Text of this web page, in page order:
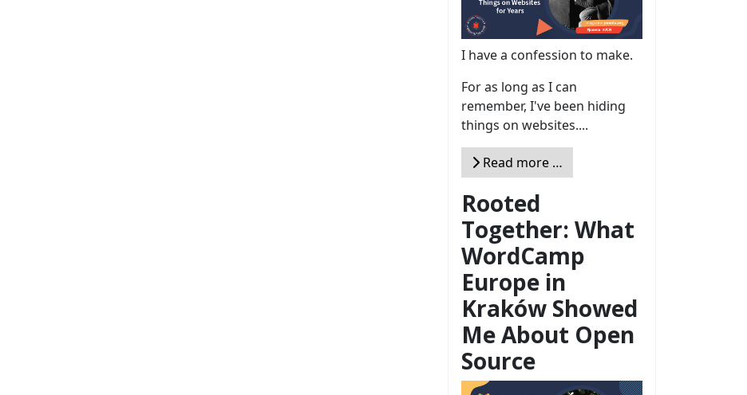
I have a confession to make.
For as long as I can
remember, I've been hiding
things on websites....
Read more …
Rooted
Together: What
WordCamp
Europe in
Kraków Showed
Me About Open
Source